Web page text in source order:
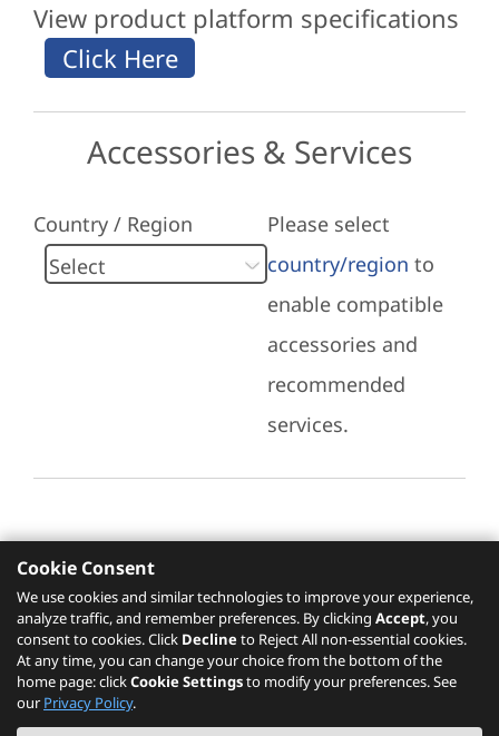
View product platform specifications
Accessories & Services
Country / Region
Please select
country/region to
enable compatible
accessories and
recommended
services.
Recommended Services
Please click here to check recommended
services.
Cookie Consent
We use cookies and similar technologies to improve your experience,
analyze traffic, and remember preferences. By clicking Accept, you
consent to cookies. Click Declineto Reject All non-essential cookies.
At any time, you can change your choice from the bottom of the
home page: clickCookie Settingsto modify your preferences. See
our Privacy Policy.